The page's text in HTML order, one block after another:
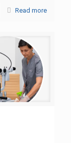
Read more